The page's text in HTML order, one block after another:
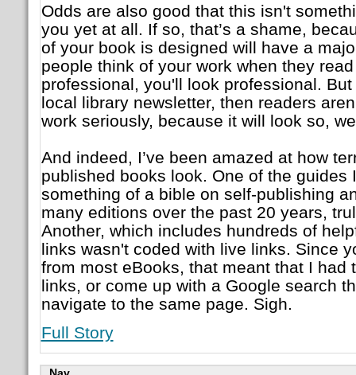
Odds are also good that this isn't
you yet at all. If so, that’s a shame,
of your book is designed will have a
people think of your work when they
professional, you'll look professional.
local library newsletter, then readers
work seriously, because it will look so,
And indeed, I’ve been amazed at how
published books look. One of the guides
something of a bible on self-publishing
many editions over the past 20 years,
Another, which includes hundreds of
links wasn't coded with live links. Since
from most eBooks, that meant that I had
links, or come up with a Google search
navigate to the same page. Sigh.
Full Story